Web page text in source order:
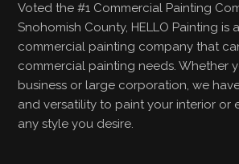
Voted the #1 Commercial Painting
Snohomish County, HELLO Painting is
commercial painting company that
commercial painting needs. Whether
business or large corporation, we
and versatility to paint your interior or
any style you desire.